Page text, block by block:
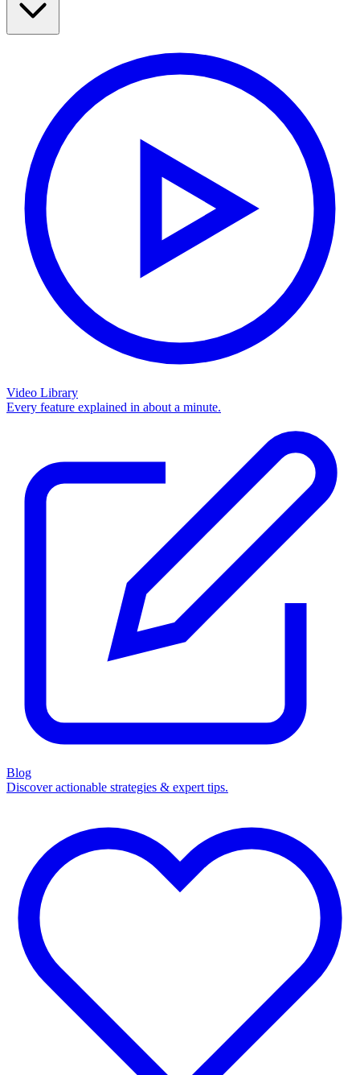
Video Library
Every feature explained in about a minute.
Blog
Discover actionable strategies & expert tips.